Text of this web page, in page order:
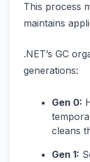
This process
maintains
.NET’s GC
generations:
Gen 0:
cleans
Gen 1: